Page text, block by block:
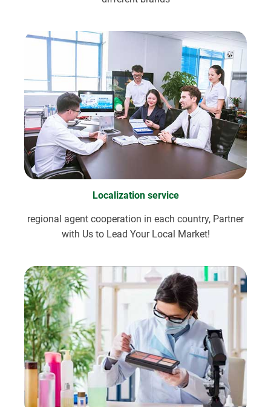
Localization service
regional agent cooperation in each country, Partner
with Us to Lead Your Local Market!